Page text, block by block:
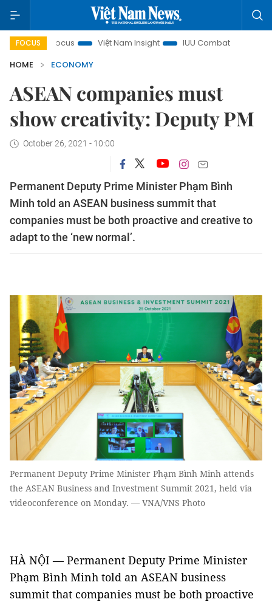
FOCUS
focus Việt Nam Insight IUU Combat
500-day
HOME
ECONOMY
ASEAN companies must
show creativity: Deputy PM
October 26, 2021 - 10:00
Permanent Deputy Prime Minister Phạm Bình
Minh told an ASEAN business summit that
companies must be both proactive and creative to
adapt to the ‘new normal’.
Permanent Deputy Prime Minister Phạm Bình Minh attends
the ASEAN Business and Investment Summit 2021, held via
videoconference on Monday. — VNA/VNS Photo
HÀ NỘI — Permanent Deputy Prime Minister
Phạm Bình Minh told an ASEAN business
summit that companies must be both proactive